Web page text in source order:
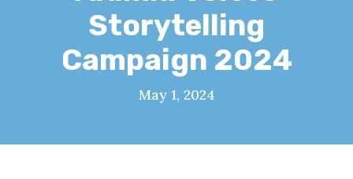
Storytelling
Campaign 2024
May 1, 2024